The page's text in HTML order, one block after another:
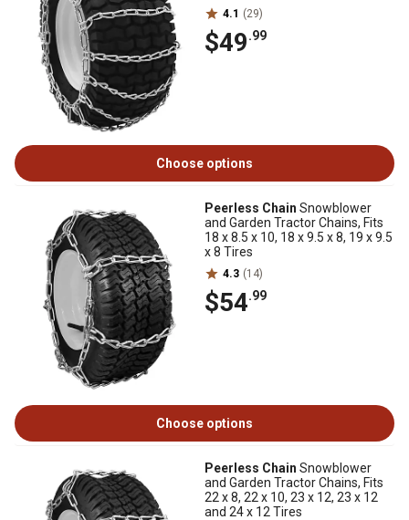
4.1 (29)
$49.99
Choose options
Peerless Chain Snowblower
and Garden Tractor Chains, Fits
18 x 8.5 x 10, 18 x 9.5 x 8, 19 x 9.5
x 8 Tires
4.3 (14)
$54.99
Choose options
Peerless Chain Snowblower
and Garden Tractor Chains, Fits
22 x 8, 22 x 10, 23 x 12, 23 x 12
and 24 x 12 Tires